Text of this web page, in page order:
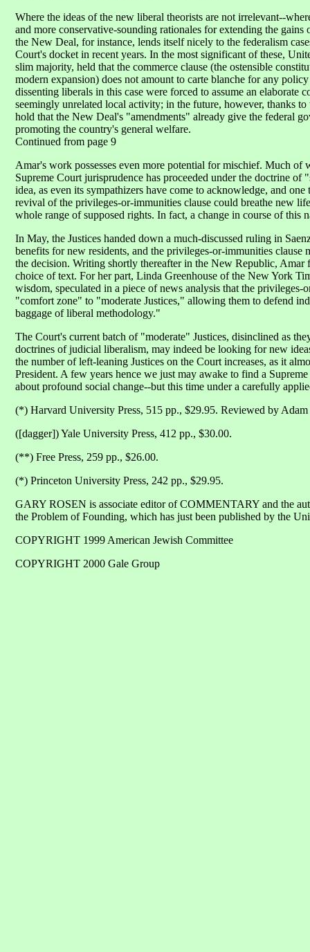
Where the ideas of the new liberal theorists are not irrelevant--
and more conservative-sounding rationales for extending the
the New Deal, for instance, lends itself nicely to the federalism
Court's docket in recent years. In the most significant of these,
slim majority, held that the commerce clause (the ostensible
modern expansion) does not amount to carte blanche for any
dissenting liberals in this case were forced to assume an elaborate
seemingly unrelated local activity; in the future, however, thanks
hold that the New Deal's "amendments" already give the federal
promoting the country's general welfare.
Continued from page 9
Amar's work possesses even more potential for mischief. Much
Supreme Court jurisprudence has proceeded under the doctrine
idea, as even its sympathizers have come to acknowledge, and
revival of the privileges-or-immunities clause could breathe new
whole range of supposed rights. In fact, a change in course of this
In May, the Justices handed down a much-discussed ruling in
benefits for new residents, and the privileges-or-immunities clause
the decision. Writing shortly thereafter in the New Republic,
choice of text. For her part, Linda Greenhouse of the New York
wisdom, speculated in a piece of news analysis that the
"comfort zone" to "moderate Justices," allowing them to defend
baggage of liberal methodology."
The Court's current batch of "moderate" Justices, disinclined as
doctrines of judicial liberalism, may indeed be looking for new
the number of left-leaning Justices on the Court increases, as it
President. A few years hence we just may awake to find a
about profound social change--but this time under a carefully
(*) Harvard University Press, 515 pp., $29.95. Reviewed by
([dagger]) Yale University Press, 412 pp., $30.00.
(**) Free Press, 259 pp., $26.00.
(*) Princeton University Press, 242 pp., $29.95.
GARY ROSEN is associate editor of COMMENTARY and the
the Problem of Founding, which has just been published by the
COPYRIGHT 1999 American Jewish Committee
COPYRIGHT 2000 Gale Group